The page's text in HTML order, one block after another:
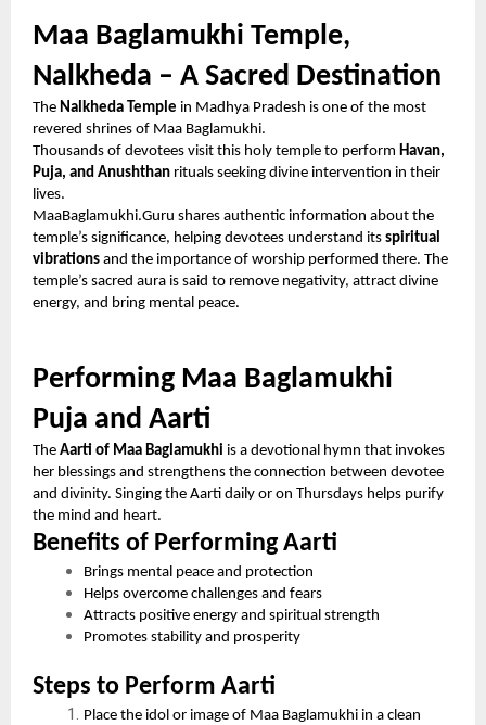
Maa Baglamukhi Temple,
Nalkheda – A Sacred Destination
The Nalkheda Temple in Madhya Pradesh is one of the most
revered shrines of Maa Baglamukhi.
Thousands of devotees visit this holy temple to perform Havan,
Puja, and Anushthan rituals seeking divine intervention in their
lives.
MaaBaglamukhi.Guru shares authentic information about the
temple’s significance, helping devotees understand its spiritual
vibrations and the importance of worship performed there. The
temple’s sacred aura is said to remove negativity, attract divine
energy, and bring mental peace.
Performing Maa Baglamukhi
Puja and Aarti
The Aarti of Maa Baglamukhi is a devotional hymn that invokes
her blessings and strengthens the connection between devotee
and divinity. Singing the Aarti daily or on Thursdays helps purify
the mind and heart.
Benefits of Performing Aarti
Brings mental peace and protection
Helps overcome challenges and fears
Attracts positive energy and spiritual strength
Promotes stability and prosperity
Steps to Perform Aarti
Place the idol or image of Maa Baglamukhi in a clean